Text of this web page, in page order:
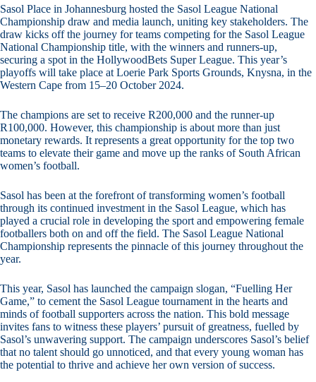
Sasol Place in Johannesburg hosted the Sasol League National
Championship draw and media launch, uniting key stakeholders. The
draw kicks off the journey for teams competing for the Sasol League
National Championship title, with the winners and runners-up,
securing a spot in the HollywoodBets Super League. This year’s
playoffs will take place at Loerie Park Sports Grounds, Knysna, in the
Western Cape from 15–20 October 2024.
The champions are set to receive R200,000 and the runner-up
R100,000. However, this championship is about more than just
monetary rewards. It represents a great opportunity for the top two
teams to elevate their game and move up the ranks of South African
women’s football.
Sasol has been at the forefront of transforming women’s football
through its continued investment in the Sasol League, which has
played a crucial role in developing the sport and empowering female
footballers both on and off the field. The Sasol League National
Championship represents the pinnacle of this journey throughout the
year.
This year, Sasol has launched the campaign slogan, “Fuelling Her
Game,” to cement the Sasol League tournament in the hearts and
minds of football supporters across the nation. This bold message
invites fans to witness these players’ pursuit of greatness, fuelled by
Sasol’s unwavering support. The campaign underscores Sasol’s belief
that no talent should go unnoticed, and that every young woman has
the potential to thrive and achieve her own version of success.